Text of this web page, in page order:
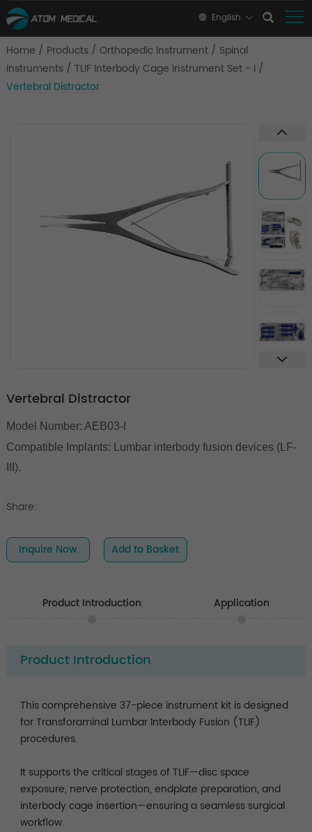
English
Home / Products / Orthopedic Instrument / Spinal
Instruments / TLIF Interbody Cage Instrument Set - I /
Vertebral Distractor
Vertebral Distractor
Model Number: AEB03-I
Compatible Implants:
Lumbar interbody fusion devices (LF-
III).
Share:
Inquire Now Add to Basket
Product Introduction Application
Product Introduction
This comprehensive 37-piece instrument kit is designed
for Transforaminal Lumbar Interbody Fusion (TLIF)
procedures.
It supports the critical stages of TLIF—disc space
exposure, nerve protection, endplate preparation, and
interbody cage insertion—ensuring a seamless surgical
workflow.